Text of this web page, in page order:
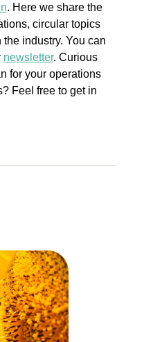
. Here we share the
circular topics
industry. You can
newsletter. Curious
for your operations
Feel free to get in